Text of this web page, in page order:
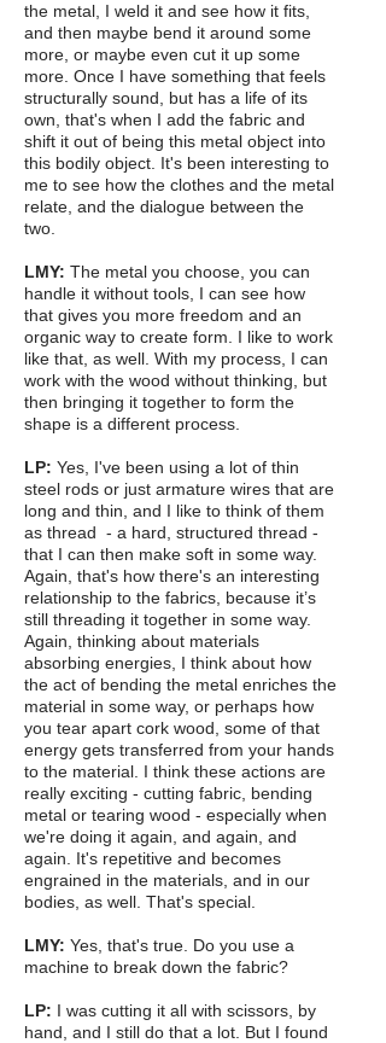
the metal, I weld it and see how it fits,
and then maybe bend it around some
more, or maybe even cut it up some
more. Once I have something that feels
structurally sound, but has a life of its
own, that's when I add the fabric and
shift it out of being this metal object into
this bodily object. It's been interesting to
me to see how the clothes and the metal
relate, and the dialogue between the
two.
LMY: The metal you choose, you can
handle it without tools, I can see how
that gives you more freedom and an
organic way to create form. I like to work
like that, as well. With my process, I can
work with the wood without thinking, but
then bringing it together to form the
shape is a different process.
LP: Yes, I've been using a lot of thin
steel rods or just armature wires that are
long and thin, and I like to think of them
as thread - a hard, structured thread -
that I can then make soft in some way.
Again, that's how there's an interesting
relationship to the fabrics, because it’s
still threading it together in some way.
Again, thinking about materials
absorbing energies, I think about how
the act of bending the metal enriches the
material in some way, or perhaps how
you tear apart cork wood, some of that
energy gets transferred from your hands
to the material. I think these actions are
really exciting - cutting fabric, bending
metal or tearing wood - especially when
we're doing it again, and again, and
again. It's repetitive and becomes
engrained in the materials, and in our
bodies, as well. That's special.
LMY: Yes, that's true. Do you use a
machine to break down the fabric?
LP: I was cutting it all with scissors, by
hand, and I still do that a lot. But I found